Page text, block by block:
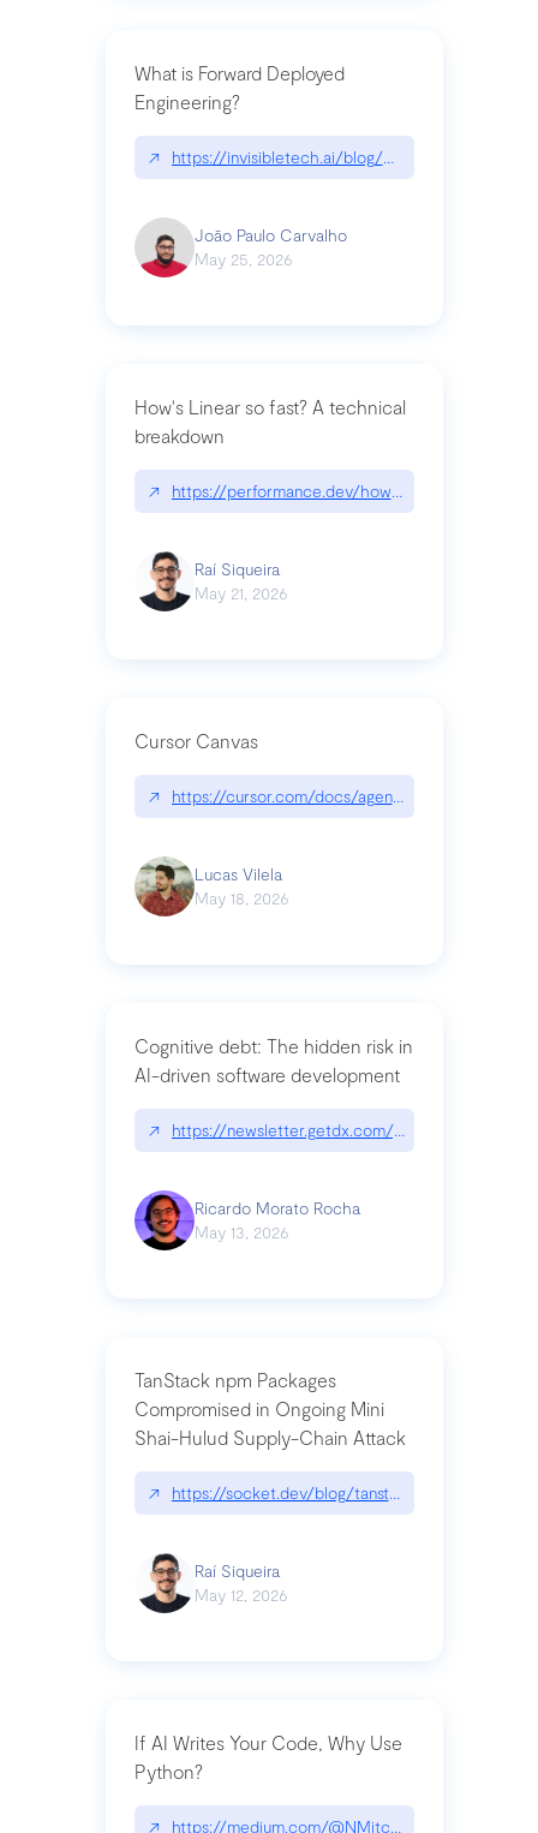
What is Forward Deployed
Engineering?
↗ https://invisibletech.ai/blog/what-is-forward-
João Paulo Carvalho
May 25, 2026
How's Linear so fast? A technical
breakdown
↗ https://performance.dev/how-is-linear-so-fast-
Raí Siqueira
May 21, 2026
Cursor Canvas
↗ https://cursor.com/docs/agent/tools/canvas
Lucas Vilela
May 18, 2026
Cognitive debt: The hidden risk in
AI-driven software development
↗ https://newsletter.getdx.com/p/cognitive-debt-
Ricardo Morato Rocha
May 13, 2026
TanStack npm Packages
Compromised in Ongoing Mini
Shai-Hulud Supply-Chain Attack
↗ https://socket.dev/blog/tanstack-npm-
Raí Siqueira
May 12, 2026
If AI Writes Your Code, Why Use
Python?
↗ https://medium.com/@NMitchem/if-ai-writes-